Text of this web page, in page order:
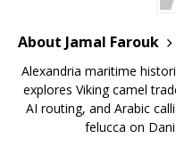
About Jamal Farouk
Alexandria maritime
explores Viking camel
AI routing, and Arabic
felucca on